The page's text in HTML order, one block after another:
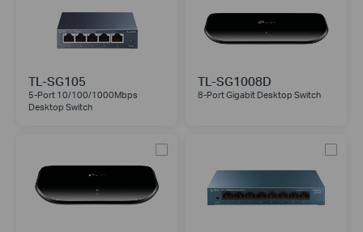
TL-SG105
5-Port 10/100/1000Mbps
Desktop Switch
TL-SG1008D
8-Port Gigabit Desktop Switch